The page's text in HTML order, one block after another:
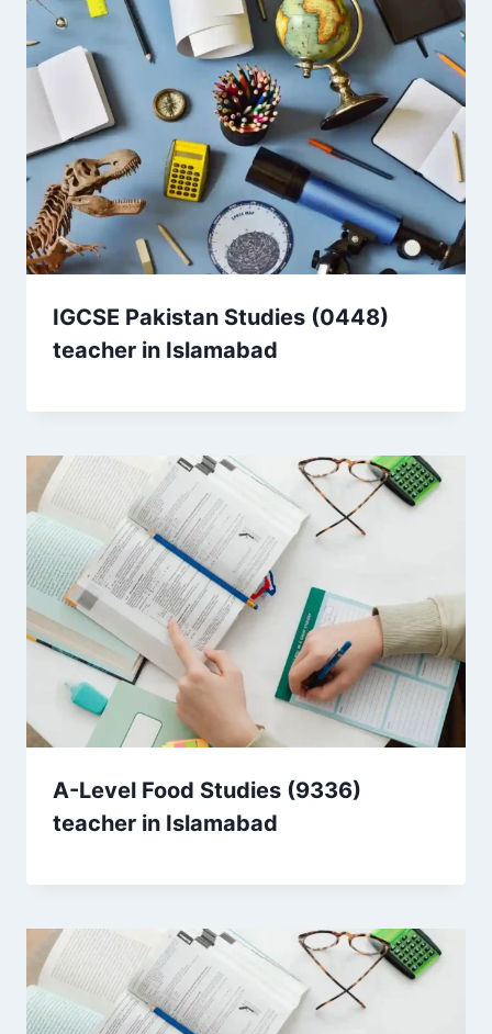
IGCSE Pakistan Studies (0448)
teacher in Islamabad
A-Level Food Studies (9336)
teacher in Islamabad